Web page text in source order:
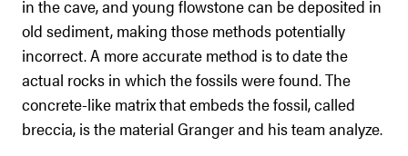
in the cave, and young flowstone can be deposited in
old sediment, making those methods potentially
incorrect. A more accurate method is to date the
actual rocks in which the fossils were found. The
concrete-like matrix that embeds the fossil, called
breccia, is the material Granger and his team analyze.